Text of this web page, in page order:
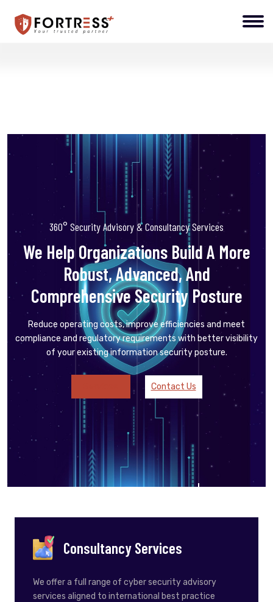
360° Security Advisory & Consultancy Services
We Help Organizations Build A More
Robust, Advanced, And
Comprehensive Security Posture
Reduce operating costs, improve efficiencies and meet
compliance and regulatory requirements with better visibility
of your existing information security posture.
Contact Us
Consultancy Services
We offer a full range of cyber security advisory
services aligned to international best practice